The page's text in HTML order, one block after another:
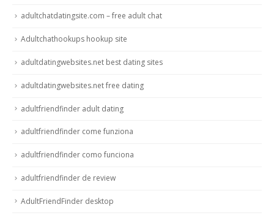
adultchatdatingsite.com – free adult chat
Adultchathookups hookup site
adultdatingwebsites.net best dating sites
adultdatingwebsites.net free dating
adultfriendfinder adult dating
adultfriendfinder come funziona
adultfriendfinder como funciona
adultfriendfinder de review
AdultFriendFinder desktop